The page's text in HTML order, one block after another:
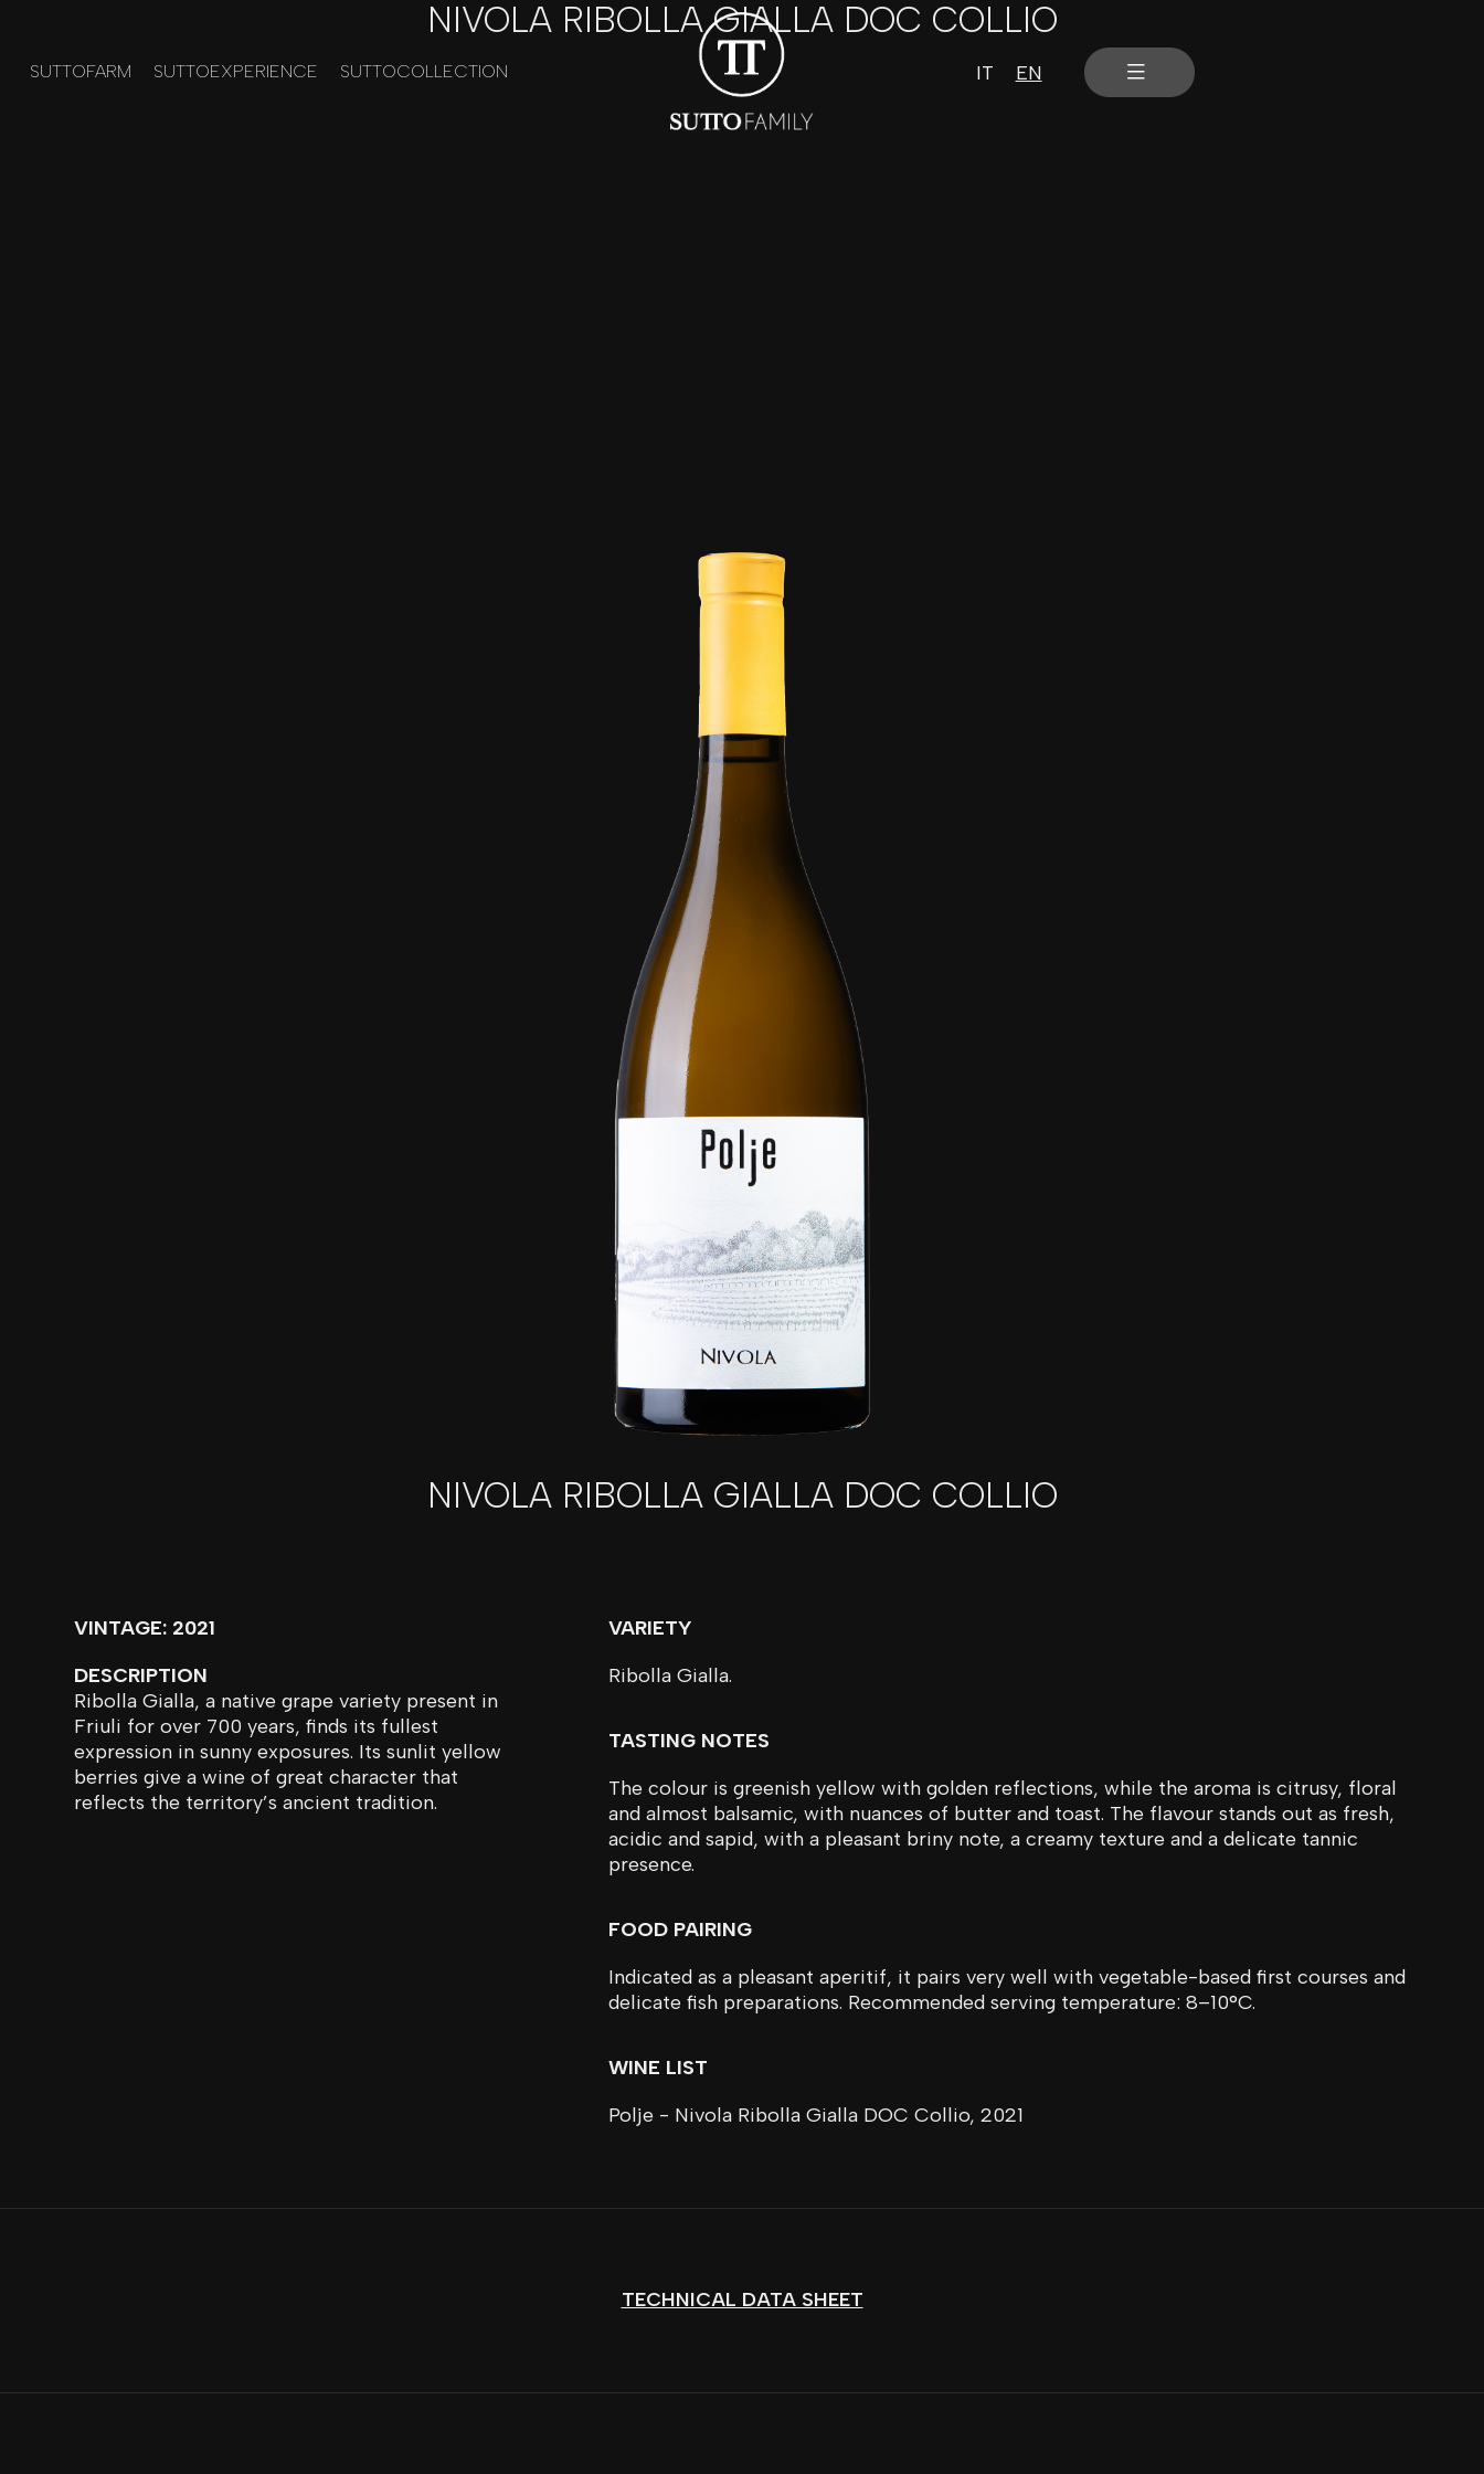
SUTTOFARM SUTTOEXPERIENCE SUTTOCOLLECTION IT EN
NIVOLA RIBOLLA GIALLA DOC COLLIO
NIVOLA RIBOLLA GIALLA DOC COLLIO
VINTAGE: 2021
DESCRIPTION
Ribolla Gialla, a native grape variety present in
Friuli for over 700 years, finds its fullest
expression in sunny exposures. Its sunlit yellow
berries give a wine of great character that
reflects the territory’s ancient tradition.
VARIETY
Ribolla Gialla.
TASTING NOTES
The colour is greenish yellow with golden reflections, while the aroma is citrusy, floral
and almost balsamic, with nuances of butter and toast. The flavour stands out as fresh,
acidic and sapid, with a pleasant briny note, a creamy texture and a delicate tannic
presence.
FOOD PAIRING
Indicated as a pleasant aperitif, it pairs very well with vegetable-based first courses and
delicate fish preparations. Recommended serving temperature: 8–10°C.
WINE LIST
Polje - Nivola Ribolla Gialla DOC Collio, 2021
TECHNICAL DATA SHEET